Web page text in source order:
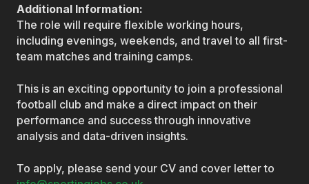
Additional Information:
The role will require flexible working hours,
including evenings, weekends, and travel to all first-
team matches and training camps.
This is an exciting opportunity to join a professional
football club and make a direct impact on their
performance and success through innovative
analysis and data-driven insights.
To apply, please send your CV and cover letter to